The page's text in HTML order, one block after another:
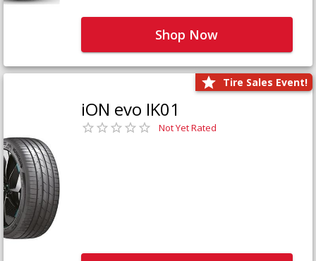
Shop Now
Tire Sales Event!
iON evo IK01
Not Yet Rated